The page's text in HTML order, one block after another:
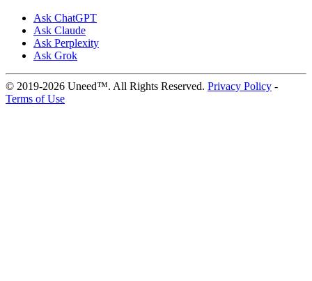
Ask ChatGPT
Ask Claude
Ask Perplexity
Ask Grok
© 2019-2026 Uneed™. All Rights Reserved. Privacy Policy -
Terms of Use